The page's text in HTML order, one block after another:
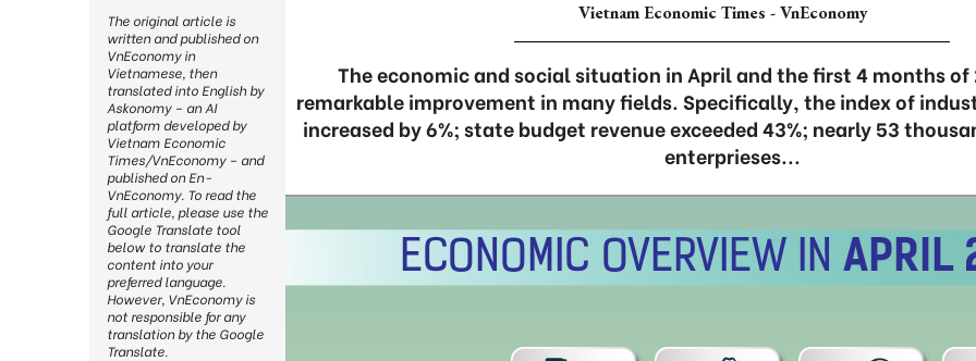
Vietnam Economic Times - VnEconomy
The economic and social situation in April and the first 4 months of
remarkable improvement in many fields. Specifically, the index of
increased by 6%; state budget revenue exceeded 43%; nearly 53
enterprieses...
The original article is
written and published on
VnEconomy in
Vietnamese, then
translated into English by
Askonomy – an AI
platform developed by
Vietnam Economic
Times/VnEconomy – and
published on En-
VnEconomy. To read the
full article, please use the
Google Translate tool
below to translate the
content into your
preferred language.
However, VnEconomy is
not responsible for any
translation by the Google
Translate.